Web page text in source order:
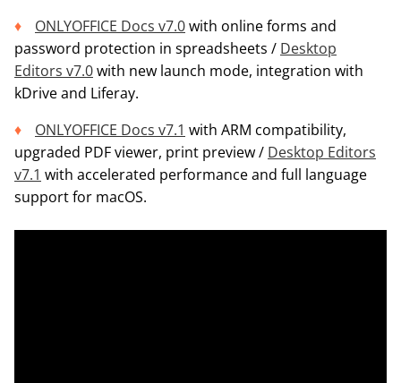
ONLYOFFICE Docs v7.0with online forms and
password protection in spreadsheets / Desktop
Editors v7.0with new launch mode, integration with
kDrive and Liferay.
ONLYOFFICE Docs v7.1 with ARM compatibility,
upgraded PDF viewer, print preview / Desktop Editors
v7.1 with accelerated performance and full language
support for macOS.